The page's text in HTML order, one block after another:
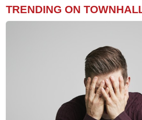
TRENDING ON